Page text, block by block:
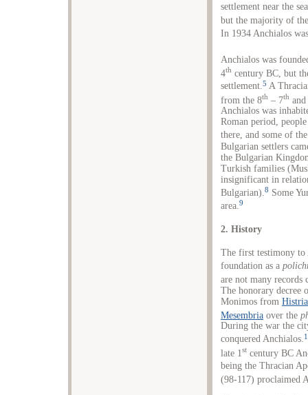
settlement near the
but the majority of
In 1934 Anchialos
Anchialos was
4th century BC, but
settlement.5 A
from the 8th – 7th
Anchialos was
Roman period,
there, and some of
Bulgarian settlers
the Bulgarian
Turkish families
insignificant in
Bulgarian). 8 Some
area.9
2. History
The first testimony to
foundation as a
are not many records
The honorary decree
Monimos from Histria
Mesembria over the
During the war the
conquered Anchialos.
late 1st century BC
being the Thracian
(98-117) proclaimed